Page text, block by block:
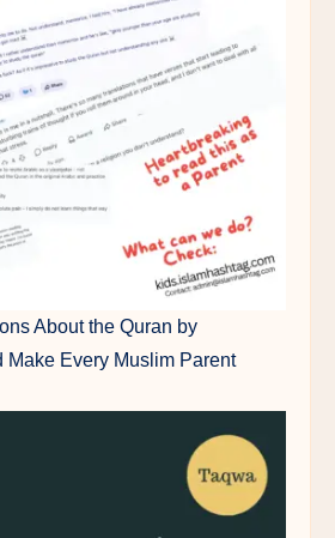
About the Quran by
Make Every Muslim Parent